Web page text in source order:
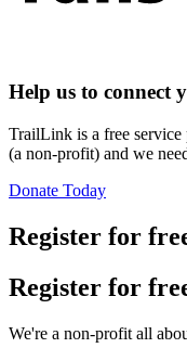
Help us to connect
TrailLink is a free
(a non-profit) and we
Donate Today
Register for
Register for
We're a non-profit all